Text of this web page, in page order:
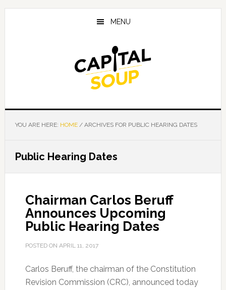
Skip
Skip
Skip
MENU
YOU ARE HERE: HOME /ARCHIVES FOR PUBLIC HEARING DATES
Public Hearing Dates
Chairman Carlos Beruff
Announces Upcoming
Public Hearing Dates
POSTED ON APRIL 11, 2017
Carlos Beruff, the chairman of the Constitution
Revision Commission (CRC), announced today